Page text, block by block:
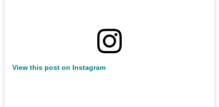
View this post on Instagram